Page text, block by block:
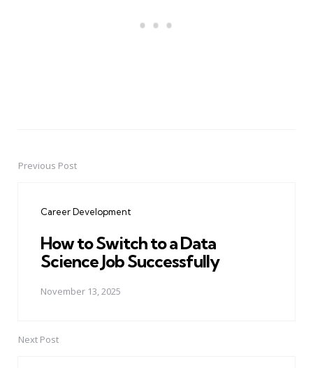
PostPrevious Post
Career Development
How to Switch to a Data
Science Job Successfully
November 13, 2025
Next Post